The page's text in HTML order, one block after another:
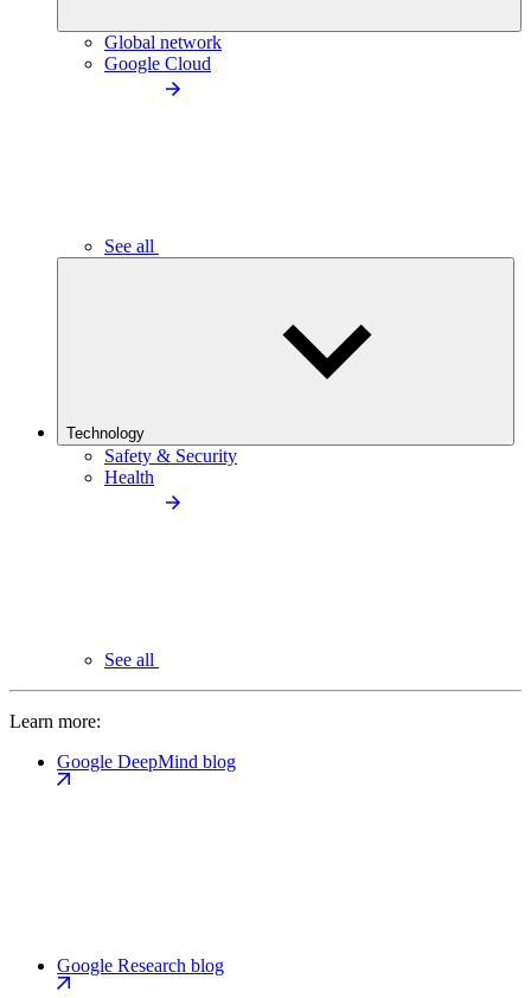
Global network
Google Cloud
See all
Technology
Safety & Security
Health
See all
Learn more:
Google DeepMind blog
Google Research blog